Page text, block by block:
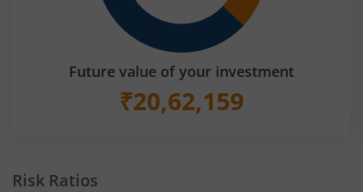
Future value of your investment
₹20,62,159
Risk Ratios